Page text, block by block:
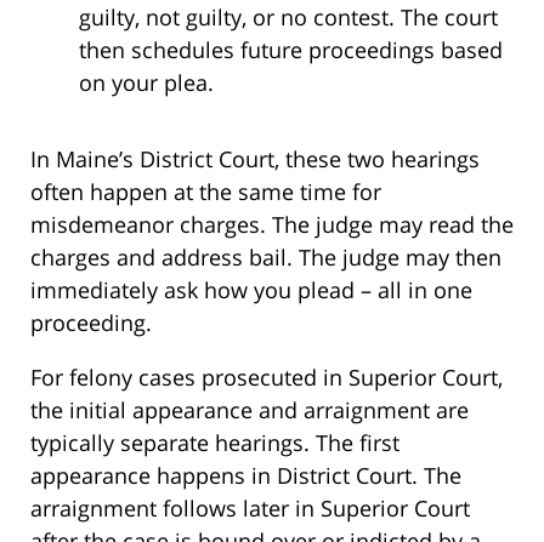
guilty, not guilty, or no contest. The court
then schedules future proceedings based
on your plea.
In Maine’s District Court, these two hearings
often happen at the same time for
misdemeanor charges. The judge may read the
charges and address bail. The judge may then
immediately ask how you plead – all in one
proceeding.
For felony cases prosecuted in Superior Court,
the initial appearance and arraignment are
typically separate hearings. The first
appearance happens in District Court. The
arraignment follows later in Superior Court